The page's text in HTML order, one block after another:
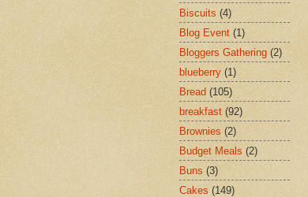
Biscuits (4)
Blog Event (1)
Bloggers Gathering (2)
blueberry (1)
Bread (105)
breakfast (92)
Brownies (2)
Budget Meals (2)
Buns (3)
Cakes (149)